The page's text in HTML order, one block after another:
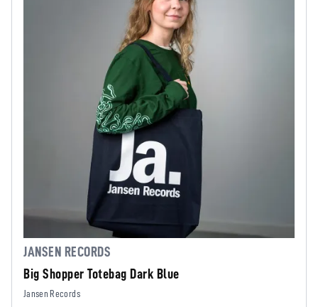
JANSEN RECORDS
Big Shopper Totebag Dark Blue
Jansen Records